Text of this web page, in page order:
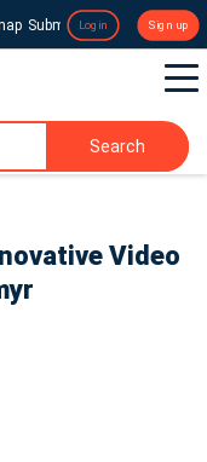
Submit a Press Release
Login Sign up
Search
Video